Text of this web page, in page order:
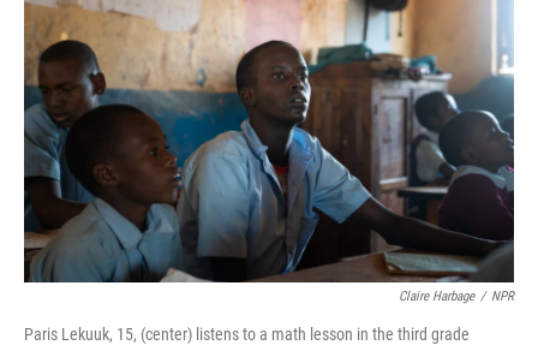
Claire Harbage / NPR
Paris Lekuuk, 15, (center) listens to a math lesson in the third grade